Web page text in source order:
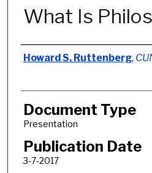
What Is
Authors
Howard S. Ruttenberg,
Document Type
Presentation
Publication Date
3-7-2017